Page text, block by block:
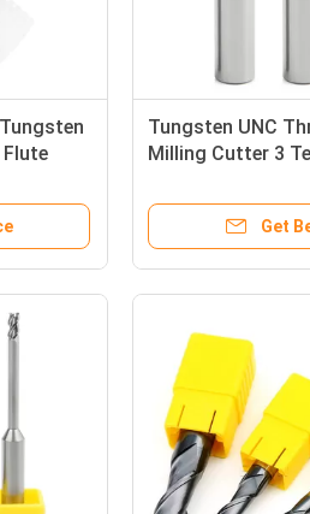
Flute
Tungsten UNC
Milling Cutter 3
Get